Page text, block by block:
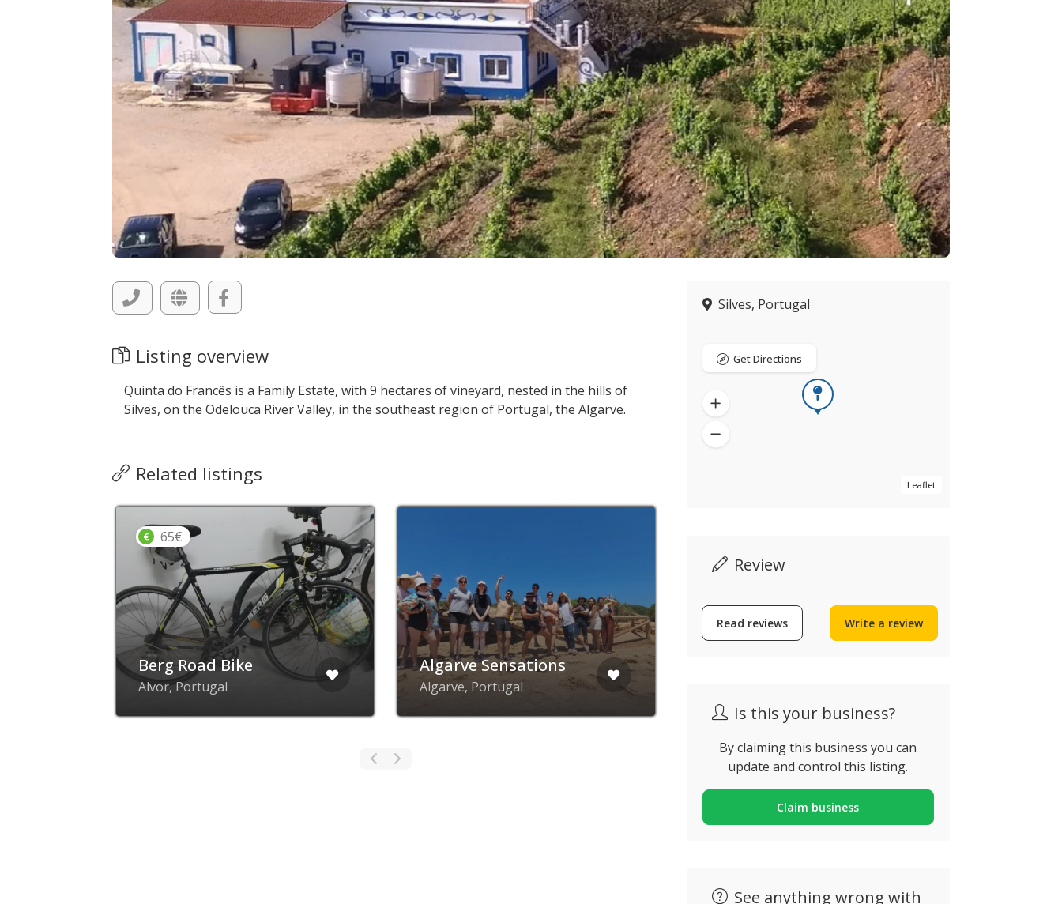
Listing overview
Quinta do Francês is a Family Estate, with 9 hectares of vineyard, nested in the hills of
Silves, on the Odelouca River Valley, in the southeast region of Portugal, the Algarve.
Related listings
65€
Berg Road Bike
Alvor, Portugal
Algarve Sensations
Algarve, Portugal
Dom Pedro Golf
Silves, Portugal
Leaflet
Get Directions
Review
Read reviews Write a review
Is this your business?
By claiming this business you can
update and control this listing.
Claim business
See anything wrong with